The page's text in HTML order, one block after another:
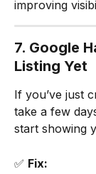
improving
7. Google
Listing Yet
If you’ve just
take a few
start showing
✅ Fix: